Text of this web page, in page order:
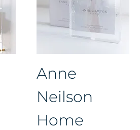
Anne
Neilson
Home